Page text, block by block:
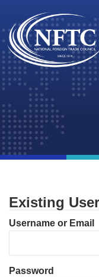
Skip
to
content
Existing
Username or Email
Password